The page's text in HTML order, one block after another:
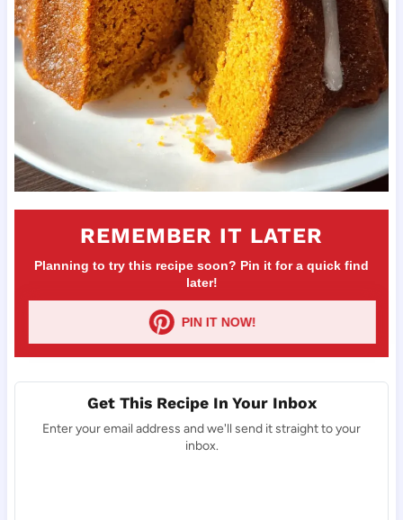
REMEMBER IT LATER
Planning to try this recipe soon? Pin it for a quick find
later!
PIN IT NOW!
Get This Recipe In Your Inbox
Enter your email address and we'll send it straight to your
inbox.